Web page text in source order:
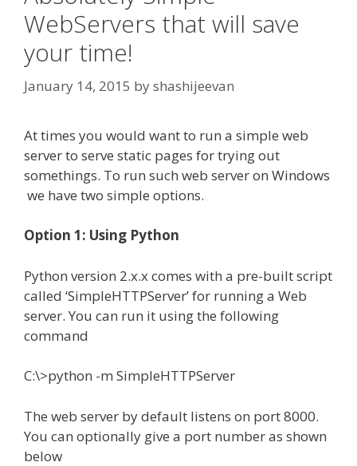
WebServers that will save
your time!
January 14, 2015 byshashijeevan
At times you would want to run a simple web
server to serve static pages for trying out
somethings. To run such web server on Windows
we have two simple options.
Option 1: Using Python
Python version 2.x.x comes with a pre-built script
called ‘SimpleHTTPServer’ for running a Web
server. You can run it using the following
command
C:\>python -m SimpleHTTPServer
The web server by default listens on port 8000.
You can optionally give a port number as shown
below